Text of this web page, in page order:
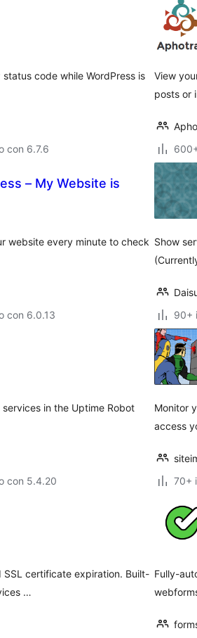
code while WordPress is
con 6.7.6
View
posts or
– My Website is
website every minute to check
con 6.0.13
Show
90+
in the Uptime Robot
con 5.4.20
Monitor
access
70+
certificate expiration. Built-
…
Fully-